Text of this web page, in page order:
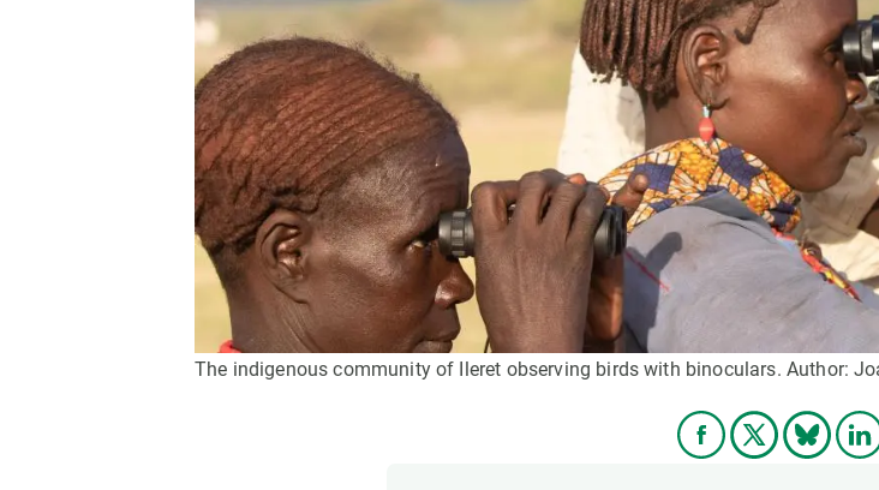
The indigenous community of Ileret observing birds with binoculars. Author: